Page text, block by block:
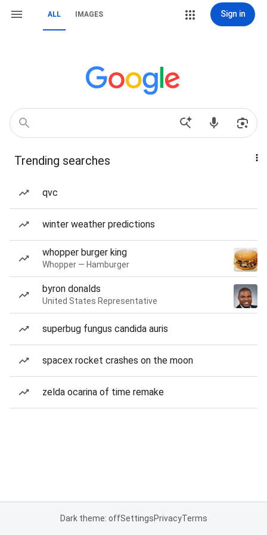
ALL IMAGES Sign in
Trending searches
qvc
winter weather predictions
whopper burger king
Whopper — Hamburger
byron donalds
United States Representative
superbug fungus candida auris
spacex rocket crashes on the moon
zelda ocarina of time remake
Dark theme: offSettingsPrivacyTerms